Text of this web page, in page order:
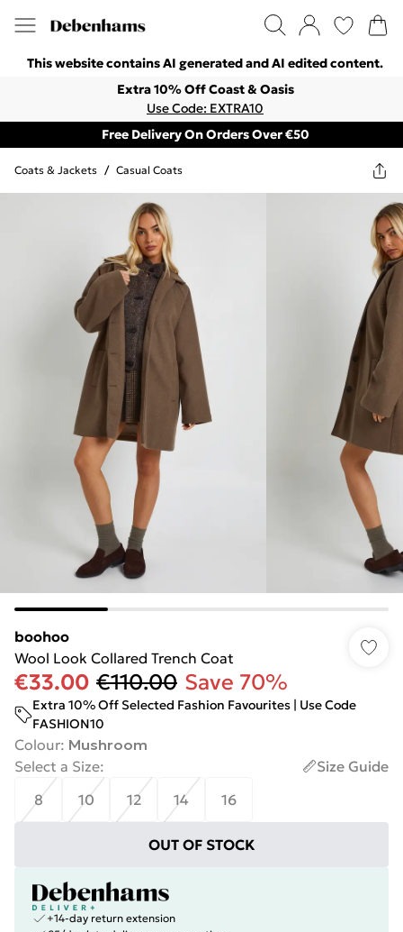
This website contains AI generated and AI edited content.
Extra 10% Off Coast & Oasis
Use Code: EXTRA10
Free Delivery On Orders Over €50
Coats & Jackets / Casual Coats
boohoo
Wool Look Collared Trench Coat
€33.00 €110.00 Save 70%
Extra 10% Off Selected Fashion Favourites | Use Code
FASHION10
Colour: Mushroom
Select a Size:
Size Guide
8
10 12 14 16
OUT OF STOCK
+14-day return extension